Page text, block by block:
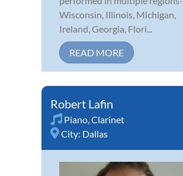
Wisconsin, Illinois, Michigan,
Ireland, Georgia, Flori...
READ MORE
Robert Lafin
Piano,Clarinet
City: Dallas